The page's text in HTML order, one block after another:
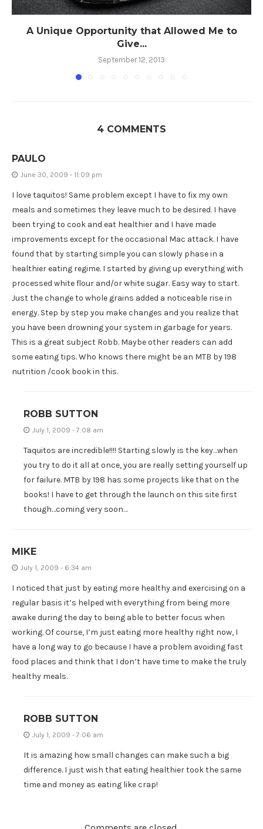
A Unique Opportunity that Allowed Me to
Give...
September 12, 2013
4 COMMENTS
PAULO
June 30, 2009 - 11:09 pm
I love taquitos! Same problem except I have to fix my own
meals and sometimes they leave much to be desired. I have
been trying to cook and eat healthier and I have made
improvements except for the occasional Mac attack. I have
found that by starting simple you can slowly phase in a
healthier eating regime. I started by giving up everything with
processed white flour and/or white sugar. Easy way to start.
Just the change to whole grains added a noticeable rise in
energy. Step by step you make changes and you realize that
you have been drowning your system in garbage for years.
This is a great subject Robb. Maybe other readers can add
some eating tips. Who knows there might be an MTB by 198
nutrition /cook book in this.
ROBB SUTTON
July 1, 2009 - 7:08 am
Taquitos are incredible!!!! Starting slowly is the key…when
you try to do it all at once, you are really setting yourself up
for failure. MTB by 198 has some projects like that on the
books! I have to get through the launch on this site first
though…coming very soon…
MIKE
July 1, 2009 - 6:34 am
I noticed that just by eating more healthy and exercising on a
regular basis it’s helped with everything from being more
awake during the day to being able to better focus when
working. Of course, I’m just eating more healthy right now, I
have a long way to go because I have a problem avoiding fast
food places and think that I don’t have time to make the truly
healthy meals.
ROBB SUTTON
July 1, 2009 - 7:06 am
It is amazing how small changes can make such a big
difference. I just wish that eating healthier took the same
time and money as eating like crap!